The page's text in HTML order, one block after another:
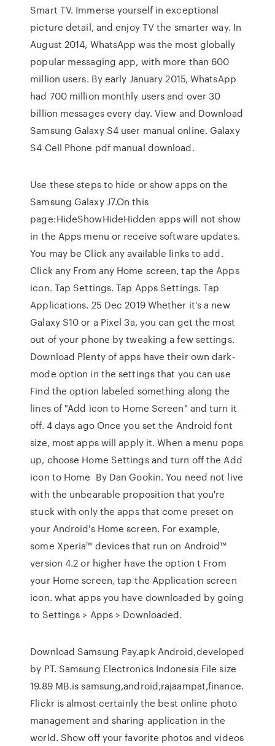
Smart TV. Immerse yourself in exceptional
picture detail, and enjoy TV the smarter way. In
August 2014, WhatsApp was the most globally
popular messaging app, with more than 600
million users. By early January 2015, WhatsApp
had 700 million monthly users and over 30
billion messages every day. View and Download
Samsung Galaxy S4 user manual online. Galaxy
S4 Cell Phone pdf manual download.
Use these steps to hide or show apps on the
Samsung Galaxy J7.On this
page:HideShowHideHidden apps will not show
in the Apps menu or receive software updates.
You may be Click any available links to add.
Click any From any Home screen, tap the Apps
icon. Tap Settings. Tap Apps Settings. Tap
Applications. 25 Dec 2019 Whether it's a new
Galaxy S10 or a Pixel 3a, you can get the most
out of your phone by tweaking a few settings.
Download Plenty of apps have their own dark-
mode option in the settings that you can use
Find the option labeled something along the
lines of "Add icon to Home Screen" and turn it
off. 4 days ago Once you set the Android font
size, most apps will apply it. When a menu pops
up, choose Home Settings and turn off the Add
icon to Home By Dan Gookin. You need not live
with the unbearable proposition that you're
stuck with only the apps that come preset on
your Android's Home screen. For example,
some Xperia™ devices that run on Android™
version 4.2 or higher have the option t From
your Home screen, tap the Application screen
icon. what apps you have downloaded by going
to Settings > Apps > Downloaded.
Download Samsung Pay.apk Android,developed
by PT. Samsung Electronics Indonesia File size
19.89 MB.is samsung,android,rajaampat,finance.
Flickr is almost certainly the best online photo
management and sharing application in the
world. Show off your favorite photos and videos